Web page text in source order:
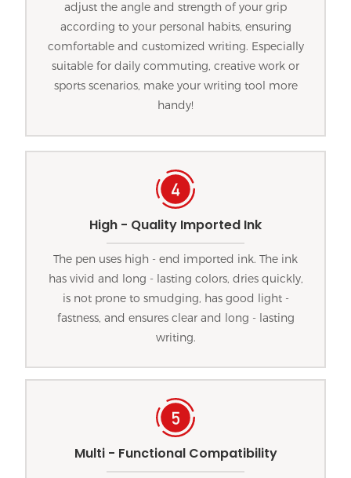
adjust the angle and strength of your grip
according to your personal habits, ensuring
comfortable and customized writing. Especially
suitable for daily commuting, creative work or
sports scenarios, make your writing tool more
handy!
High - Quality Imported Ink
The pen uses high - end imported ink. The ink
has vivid and long - lasting colors, dries quickly,
is not prone to smudging, has good light -
fastness, and ensures clear and long - lasting
writing.
Multi - Functional Compatibility